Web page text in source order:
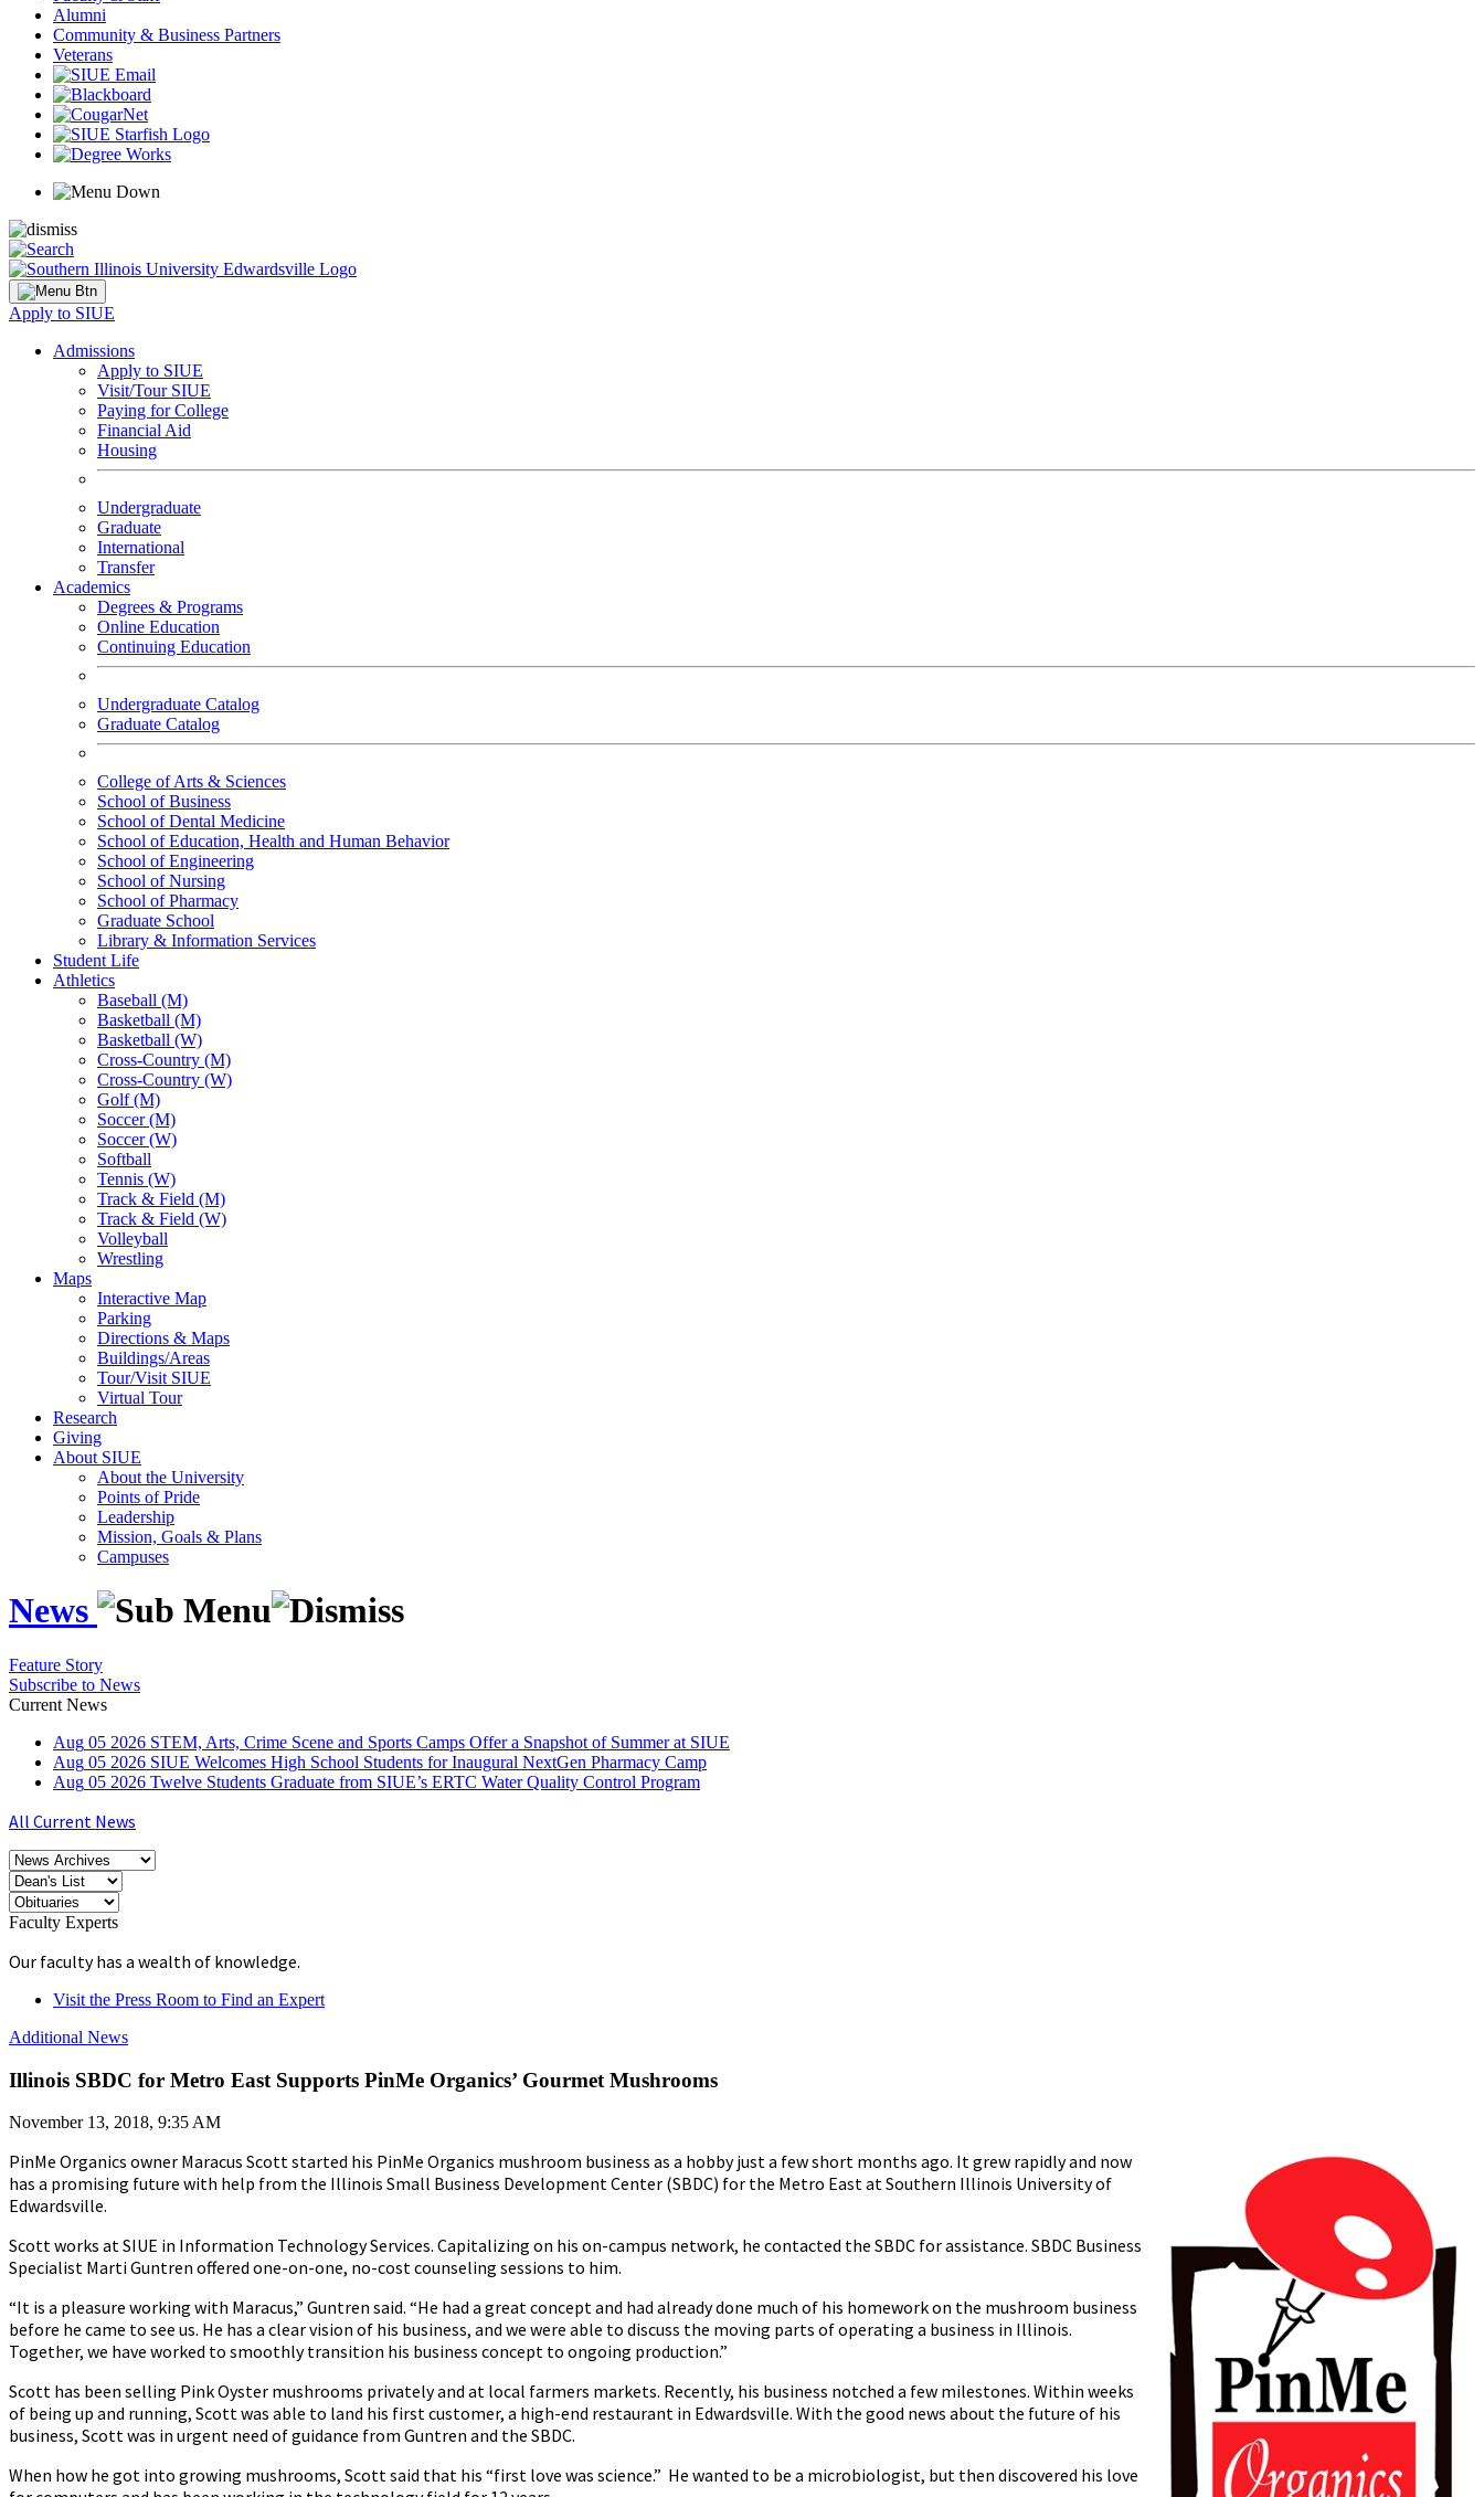
Alumni
Community & Business Partners
Veterans
Apply to SIUE
Admissions
Apply to SIUE
Visit/Tour SIUE
Paying for College
Financial Aid
Housing
Undergraduate
Graduate
International
Transfer
Academics
Degrees & Programs
Online Education
Continuing Education
Undergraduate Catalog
Graduate Catalog
College of Arts & Sciences
School of Business
School of Dental Medicine
School of Education, Health and Human Behavior
School of Engineering
School of Nursing
School of Pharmacy
Graduate School
Library & Information Services
Student Life
Athletics
Baseball (M)
Basketball (M)
Basketball (W)
Cross-Country (M)
Cross-Country (W)
Golf (M)
Soccer (M)
Soccer (W)
Softball
Tennis (W)
Track & Field (M)
Track & Field (W)
Volleyball
Wrestling
Maps
Interactive Map
Parking
Directions & Maps
Buildings/Areas
Tour/Visit SIUE
Virtual Tour
Research
Giving
About SIUE
About the University
Points of Pride
Leadership
Mission, Goals & Plans
Campuses
News
Feature Story
Subscribe to News
Current News
Aug 05 2026 STEM, Arts, Crime Scene and Sports Camps Offer a Snapshot of Summer at SIUE
Aug 05 2026 SIUE Welcomes High School Students for Inaugural NextGen Pharmacy Camp
Aug 05 2026 Twelve Students Graduate from SIUE’s ERTC Water Quality Control Program
All Current News
Faculty Experts
Our faculty has a wealth of knowledge.
Visit the Press Room to Find an Expert
Additional News
Illinois SBDC for Metro East Supports PinMe Organics’ Gourmet Mushrooms
November 13, 2018, 9:35 AM
PinMe Organics owner Maracus Scott started his PinMe Organics mushroom business as a hobby just a few short months ago. It grew rapidly and now
has a promising future with help from the Illinois Small Business Development Center (SBDC) for the Metro East at Southern Illinois University of
Edwardsville.
Scott works at SIUE in Information Technology Services. Capitalizing on his on-campus network, he contacted the SBDC for assistance. SBDC Business
Specialist Marti Guntren offered one-on-one, no-cost counseling sessions to him.
“It is a pleasure working with Maracus,” Guntren said. “He had a great concept and had already done much of his homework on the mushroom business
before he came to see us. He has a clear vision of his business, and we were able to discuss the moving parts of operating a business in Illinois.
Together, we have worked to smoothly transition his business concept to ongoing production.”
Scott has been selling Pink Oyster mushrooms privately and at local farmers markets. Recently, his business notched a few milestones. Within weeks
of being up and running, Scott was able to land his first customer, a high-end restaurant in Edwardsville. With the good news about the future of his
business, Scott was in urgent need of guidance from Guntren and the SBDC.
When how he got into growing mushrooms, Scott said that his “first love was science.” He wanted to be a microbiologist, but then discovered his love